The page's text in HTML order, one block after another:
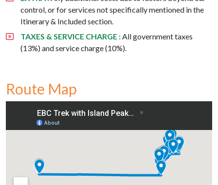
control, or for services not specifically mentioned in the
Itinerary & Included section.
TAXES & SERVICE CHARGE : All government taxes
(13%) and service charge (10%).
Route Map